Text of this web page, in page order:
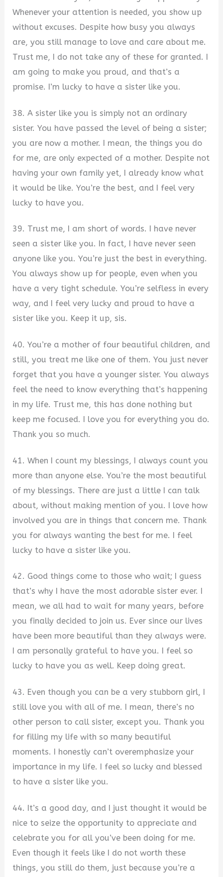
Whenever your attention is needed, you show up
without excuses. Despite how busy you always
are, you still manage to love and care about me.
Trust me, I do not take any of these for granted. I
am going to make you proud, and that’s a
promise. I’m lucky to have a sister like you.
38. A sister like you is simply not an ordinary
sister. You have passed the level of being a sister;
you are now a mother. I mean, the things you do
for me, are only expected of a mother. Despite not
having your own family yet, I already know what
it would be like. You’re the best, and I feel very
lucky to have you.
39. Trust me, I am short of words. I have never
seen a sister like you. In fact, I have never seen
anyone like you. You’re just the best in everything.
You always show up for people, even when you
have a very tight schedule. You’re selfless in every
way, and I feel very lucky and proud to have a
sister like you. Keep it up, sis.
40. You’re a mother of four beautiful children, and
still, you treat me like one of them. You just never
forget that you have a younger sister. You always
feel the need to know everything that’s happening
in my life. Trust me, this has done nothing but
keep me focused. I love you for everything you do.
Thank you so much.
41. When I count my blessings, I always count you
more than anyone else. You’re the most beautiful
of my blessings. There are just a little I can talk
about, without making mention of you. I love how
involved you are in things that concern me. Thank
you for always wanting the best for me. I feel
lucky to have a sister like you.
42. Good things come to those who wait; I guess
that’s why I have the most adorable sister ever. I
mean, we all had to wait for many years, before
you finally decided to join us. Ever since our lives
have been more beautiful than they always were.
I am personally grateful to have you. I feel so
lucky to have you as well. Keep doing great.
43. Even though you can be a very stubborn girl, I
still love you with all of me. I mean, there’s no
other person to call sister, except you. Thank you
for filling my life with so many beautiful
moments. I honestly can’t overemphasize your
importance in my life. I feel so lucky and blessed
to have a sister like you.
44. It’s a good day, and I just thought it would be
nice to seize the opportunity to appreciate and
celebrate you for all you’ve been doing for me.
Even though it feels like I do not worth these
things, you still do them, just because you’re a